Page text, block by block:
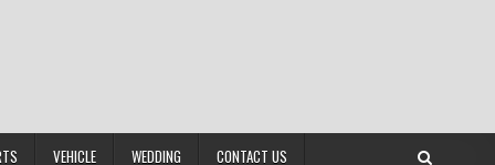
VEHICLE WEDDING CONTACT US